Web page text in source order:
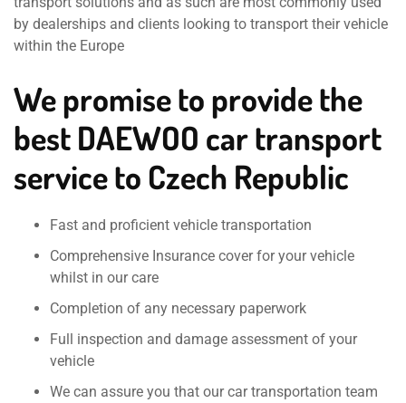
by dealerships and clients looking to transport their vehicle
within the Europe
We promise to provide the
best DAEWOO car transport
service to Czech Republic
Fast and proficient vehicle transportation
Comprehensive Insurance cover for your vehicle
whilst in our care
Completion of any necessary paperwork
Full inspection and damage assessment of your
vehicle
We can assure you that our car transportation team